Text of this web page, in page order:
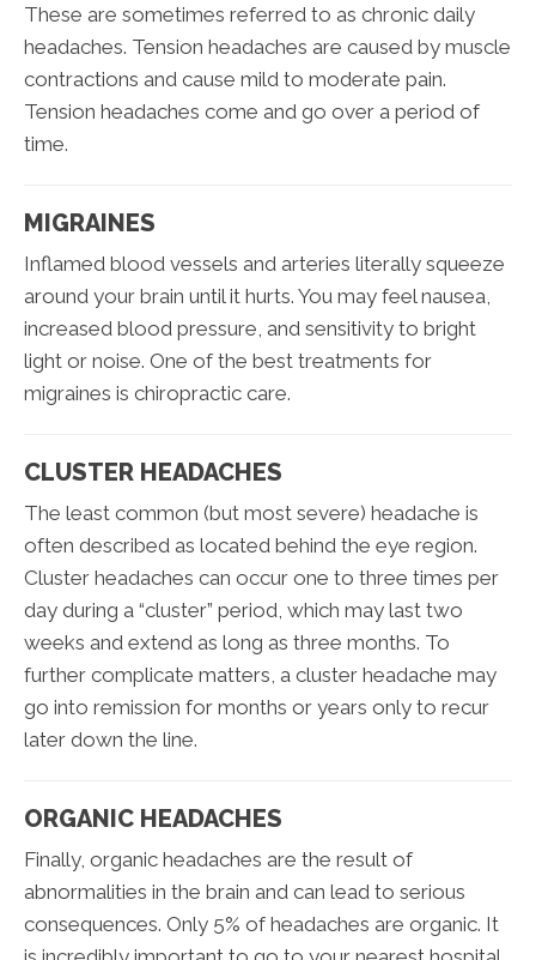
These are sometimes referred to as chronic daily
headaches. Tension headaches are caused by muscle
contractions and cause mild to moderate pain.
Tension headaches come and go over a period of
time.
MIGRAINES
Inflamed blood vessels and arteries literally squeeze
around your brain until it hurts. You may feel nausea,
increased blood pressure, and sensitivity to bright
light or noise. One of the best treatments for
migraines is chiropractic care.
CLUSTER HEADACHES
The least common (but most severe) headache is
often described as located behind the eye region.
Cluster headaches can occur one to three times per
day during a “cluster” period, which may last two
weeks and extend as long as three months. To
further complicate matters, a cluster headache may
go into remission for months or years only to recur
later down the line.
ORGANIC HEADACHES
Finally, organic headaches are the result of
abnormalities in the brain and can lead to serious
consequences. Only 5% of headaches are organic. It